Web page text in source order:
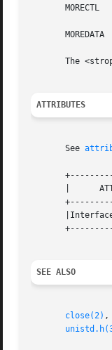
       MORECTL	       More control information is left in message.
MOREDATA
The
ATTRIBUTES
       See
|      ATTRIBUTE TYPE
|Interface Stability
SEE ALSO
close(2)